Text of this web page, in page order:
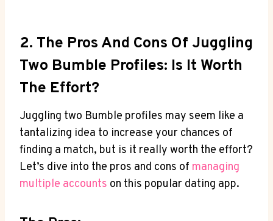
2. The Pros And Cons Of Juggling
Two Bumble Profiles: Is It Worth
The Effort?
Juggling two Bumble profiles may seem like a
tantalizing idea to increase your chances of
finding a match, but is it really worth the effort?
Let’s dive into the pros and cons of managing
multiple accounts on this popular dating app.